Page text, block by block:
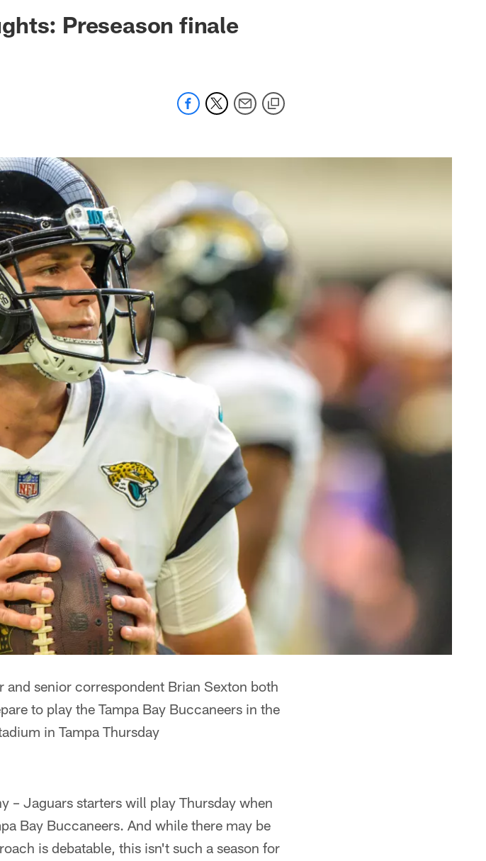
- jaguars.com
Preseason finale
senior correspondent Brian Sexton both
to play the Tampa Bay Buccaneers in the
in Tampa Thursday
– Jaguars starters will play Thursday when
Bay Buccaneers. And while there may be
is debatable, this isn't such a season for